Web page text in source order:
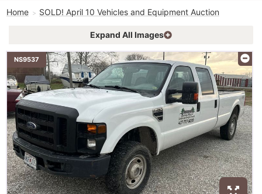
Home SOLD! April 10 Vehicles and Equipment Auction
Expand All Images
NS9537